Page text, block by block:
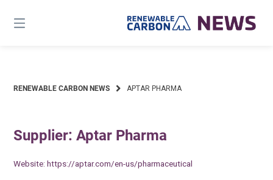
content
RENEWABLE CARBON NEWS APTAR PHARMA
Supplier: Aptar Pharma
Website:https://aptar.com/en-us/pharmaceutical